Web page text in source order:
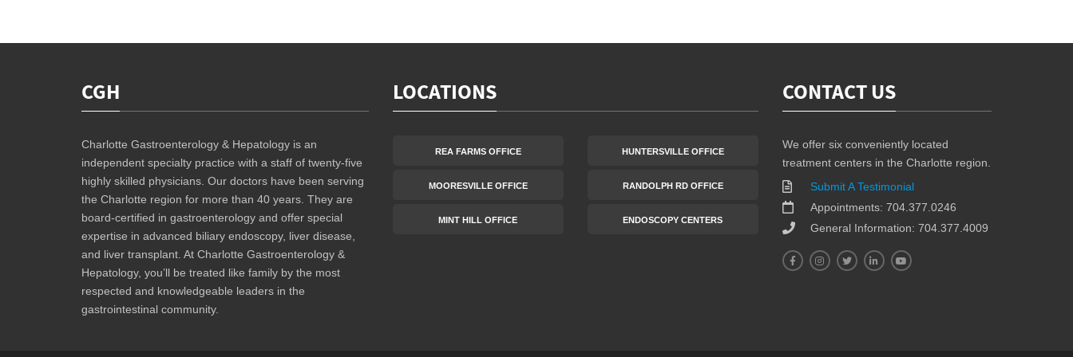
CGH
Charlotte Gastroenterology & Hepatology is an
independent specialty practice with a staff of twenty-five
highly skilled physicians. Our doctors have been serving
the Charlotte region for more than 40 years. They are
board-certified in gastroenterology and offer special
expertise in advanced biliary endoscopy, liver disease,
and liver transplant. At Charlotte Gastroenterology &
Hepatology, you’ll be treated like family by the most
respected and knowledgeable leaders in the
gastrointestinal community.
LOCATIONS
REA FARMS OFFICE
MOORESVILLE OFFICE
MINT HILL OFFICE
HUNTERSVILLE OFFICE
RANDOLPH RD OFFICE
ENDOSCOPY CENTERS
CONTACT US
We offer six conveniently located
treatment centers in the Charlotte region.
Submit A Testimonial
Appointments: 704.377.0246
General Information: 704.377.4009